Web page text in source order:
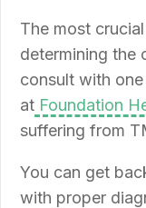
The most
determining the
consult with
at Foundation
suffering from
You can get
with proper